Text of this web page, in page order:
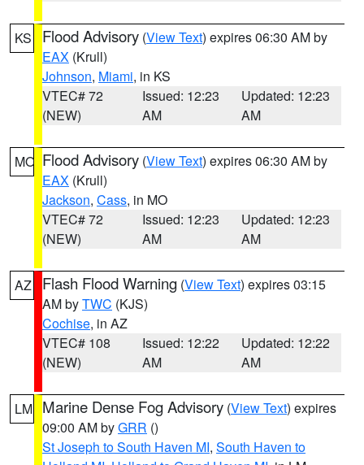
KS Flood Advisory (View Text) expires 06:30 AM by
EAX (Krull)
Johnson, Miami, in KS
VTEC# 72
(NEW)
Issued: 12:23
AM
Updated: 12:23
AM
MO Flood Advisory (View Text) expires 06:30 AM by
EAX (Krull)
Jackson, Cass, in MO
VTEC# 72
(NEW)
Issued: 12:23
AM
Updated: 12:23
AM
AZ Flash Flood Warning (View Text) expires 03:15
AM byTWC (KJS)
Cochise, in AZ
VTEC# 108
(NEW)
Issued: 12:22
AM
Updated: 12:22
AM
LM Marine Dense Fog Advisory (View Text) expires
09:00 AM byGRR ()
St Joseph to South Haven MI, South Haven to